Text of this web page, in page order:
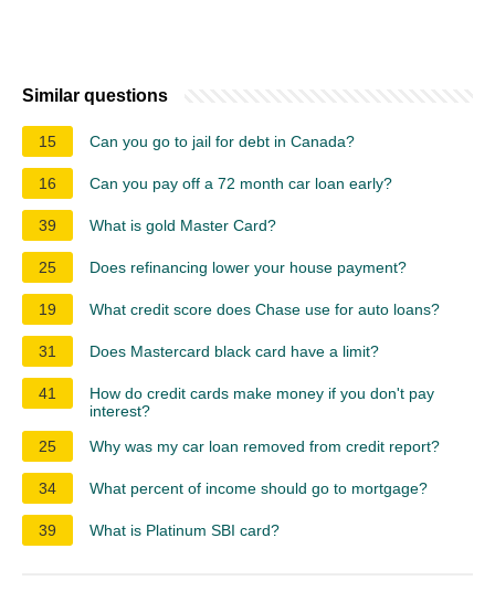
Similar questions
15 Can you go to jail for debt in Canada?
16 Can you pay off a 72 month car loan early?
39 What is gold Master Card?
25 Does refinancing lower your house payment?
19 What credit score does Chase use for auto loans?
31 Does Mastercard black card have a limit?
41
How do credit cards make money if you don't pay
interest?
25
Why was my car loan removed from credit report?
34 What percent of income should go to mortgage?
39 What is Platinum SBI card?